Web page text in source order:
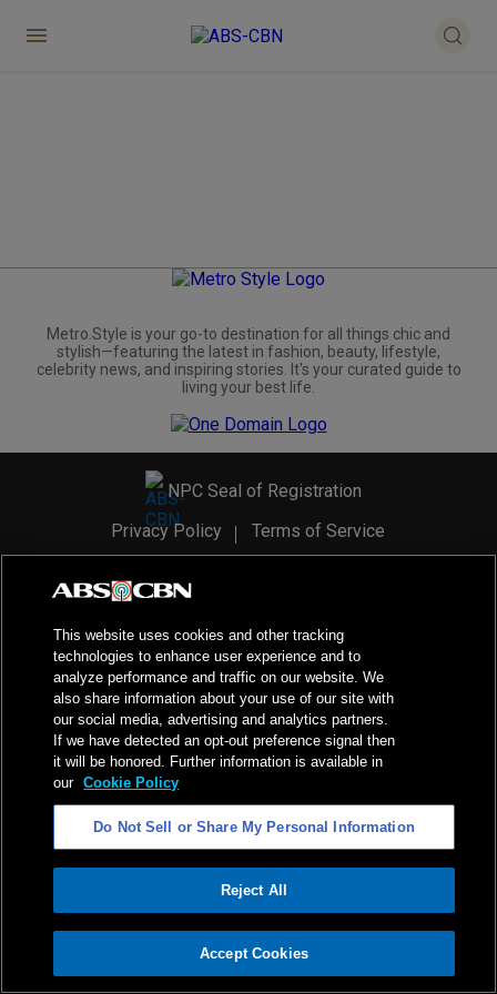
ADVERTISEMENT
Metro.Style is your go-to destination for all things chic and
stylish—featuring the latest in fashion, beauty, lifestyle,
celebrity news, and inspiring stories. It's your curated guide to
living your best life.
NPC Seal of Registration
Privacy Policy
Terms of Service
2026ABS-CBN Corporation. All Rights Reserved.
This website uses cookies and other tracking
technologies to enhance user experience and to
analyze performance and traffic on our website. We
also share information about your use of our site with
our social media, advertising and analytics partners.
If we have detected an opt-out preference signal then
it will be honored. Further information is available in
our Cookie Policy
Do Not Sell or Share My Personal Information
Reject All
Accept Cookies